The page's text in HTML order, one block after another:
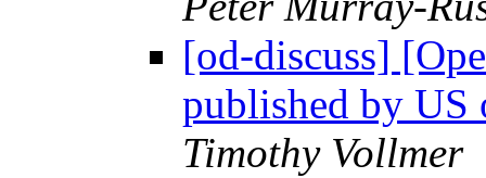
[od-discuss]
published by US
Timothy Vollmer